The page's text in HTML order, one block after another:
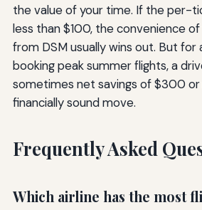
the value of your time. If the per-
less than $100, the convenience
from DSM usually wins out. But for
booking peak summer flights, a
sometimes net savings of $300 or
financially sound move.
Frequently Asked
Which airline has the most